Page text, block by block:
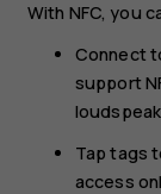
With NFC, you
Connect
support
Tap tags
access